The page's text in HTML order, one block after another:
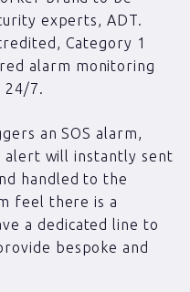
experts, ADT.
Category 1
alarm monitoring
24/7.
an SOS alarm,
alert will instantly sent
handled to the
feel there is a
a dedicated line to
bespoke and